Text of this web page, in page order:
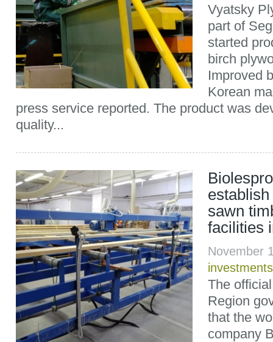
Vyatsky
part of
started
birch
Improved
Korean
press service reported. The product was
quality...
sawn
facilities
November
investments
The
Region
that the
company